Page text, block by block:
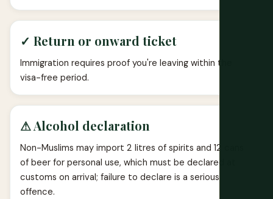
✓ Return or onward ticket
Immigration requires proof you're leaving within the
visa-free period.
⚠ Alcohol declaration
Non-Muslims may import 2 litres of spirits and 12 cans
of beer for personal use, which must be declared at
customs on arrival; failure to declare is a serious
offence.